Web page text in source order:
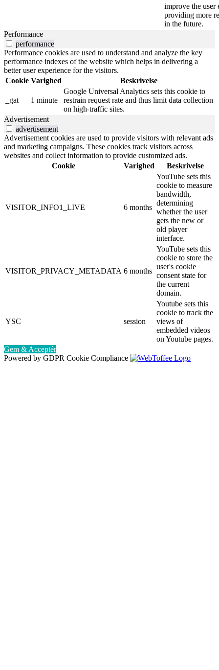
improve the user
providing more
in the future.
Performance
performance
Performance cookies are used to understand and analyze the key
performance indexes of the website which helps in delivering a
better user experience for the visitors.
Cookie Varighed Beskrivelse
_gat 1 minute
Google Universal Analytics sets this cookie to
restrain request rate and thus limit data collection
on high-traffic sites.
Advertisement
advertisement
Advertisement cookies are used to provide visitors with relevant ads
and marketing campaigns. These cookies track visitors across
websites and collect information to provide customized ads.
Cookie
Varighed Beskrivelse
VISITOR_INFO1_LIVE 6 months
YouTube sets this
cookie to measure
bandwidth,
determining
whether the user
gets the new or
old player
interface.
VISITOR_PRIVACY_METADATA 6 months
YouTube sets this
cookie to store the
user's cookie
consent state for
the current
domain.
YSC session
Youtube sets this
cookie to track the
views of
embedded videos
on Youtube pages.
Gem & Acceptér
Powered by GDPR Cookie Compliance